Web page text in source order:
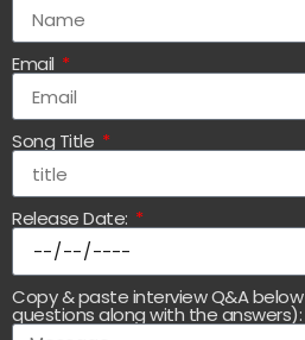
Email
Song Title
Release Date:
Copy & paste interview Q&A
questions along with the answers):